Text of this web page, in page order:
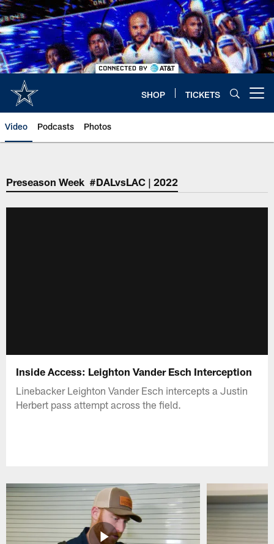
Skip
to
main
content
SHOP TICKETS
Video Podcasts Photos
Preseason Week #DALvsLAC | 2022
Inside Access: Leighton Vander Esch Interception
Linebacker Leighton Vander Esch intercepts a Justin
Herbert pass attempt across the field.